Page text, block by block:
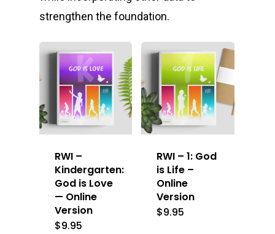
strengthen the foundation.
RWI –
Kindergarten:
God is Love
— Online
Version
$9.95
RWI – 1: God
is Life –
Online
Version
$9.95